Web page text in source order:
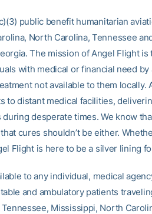
public benefit humanitarian
North Carolina, Tennessee
The mission of Angel Flight
with medical or financial need
not available to them locally.
to distant medical facilities,
desperate times. We know
cures shouldn’t be either.
Flight is here to be a silver lining
to any individual, medical
and ambulatory patients
Mississippi, North